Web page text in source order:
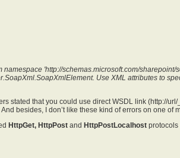
namespace 'http://schemas.microsoft.com/
Use XML attributes to
stated that you could use direct WSDL link (http://url/
besides, I don’t like these kind of errors on one of
HttpGet, HttpPost and HttpPostLocalhost protocols